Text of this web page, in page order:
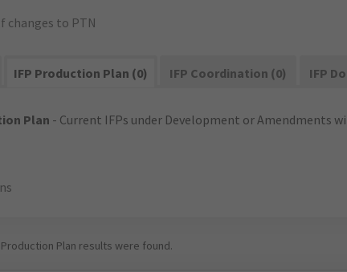
changes to PTN
IFP Production Plan (0) IFP Coordination (0) IFP
Plan - Current IFPs under Development or Amendments
Production Plan results were found.